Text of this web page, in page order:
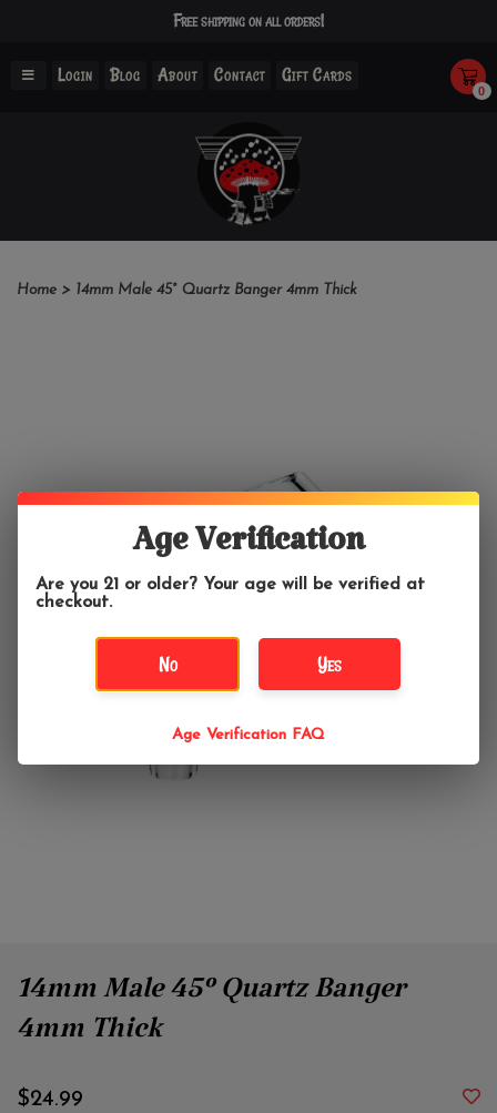
Free shipping on all orders!
Login Blog About Contact Gift Cards
0
Home > 14mm Male 45° Quartz Banger 4mm Thick
14mm Male 45° Quartz Banger
4mm Thick
$24.99
Age Verification
Are you 21 or older? Your age will be verified at
checkout.
No Yes
Age Verification FAQ